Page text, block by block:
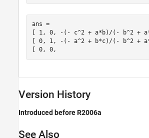
ans =
[ 1, 0, -(- c^2 + a*b)/(- b^2 +
[ 0, 1, -(- a^2 + b*c)/(- b^2 +
[ 0, 0,
Version History
Introduced before R2006a
See Also